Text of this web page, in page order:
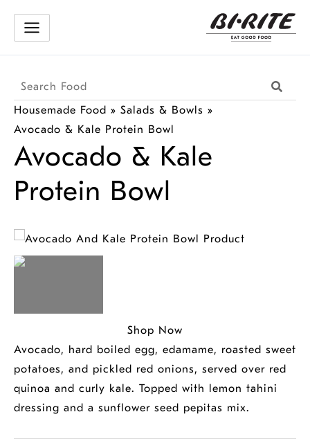
Housemade Food » Salads & Bowls »
Avocado & Kale Protein Bowl
Search
Products
Avocado & Kale
Protein Bowl
Avocado, hard boiled egg, edamame, roasted sweet
potatoes, and pickled red onions, served over red
quinoa and curly kale. Topped with lemon tahini
dressing and a sunflower seed pepitas mix.
Shop Now